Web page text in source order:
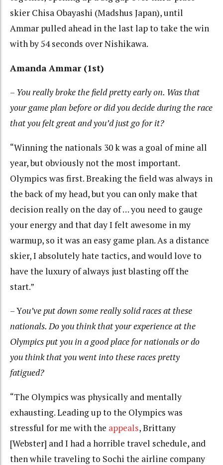
skier Chisa Obayashi (Madshus Japan), until
Ammar pulled ahead in the last lap to take the win
with by 54 seconds over Nishikawa.
Amanda Ammar (1st)
– You really broke the field pretty early on. Was that
your game plan before or did you decide during the race
that you felt great and you’d just go for it?
“Winning the nationals 30 k was a goal of mine all
year, but obviously not the most important.
Olympics was first. Breaking the field was always in
the back of my head, but you can only make that
decision really on the day of … you need to gauge
your energy and that day I felt awesome in my
warmup, so it was an easy game plan. As a distance
skier, I absolutely hate tactics, and would love to
have the luxury of always just blasting off the
start.”
– You’ve put down some really solid races at these
nationals. Do you think that your experience at the
Olympics put you in a good place for nationals or do
you think that you went into these races pretty
fatigued?
“The Olympics was physically and mentally
exhausting. Leading up to the Olympics was
stressful for me with the appeals, Brittany
[Webster] and I had a horrible travel schedule, and
then while traveling to Sochi the airline company